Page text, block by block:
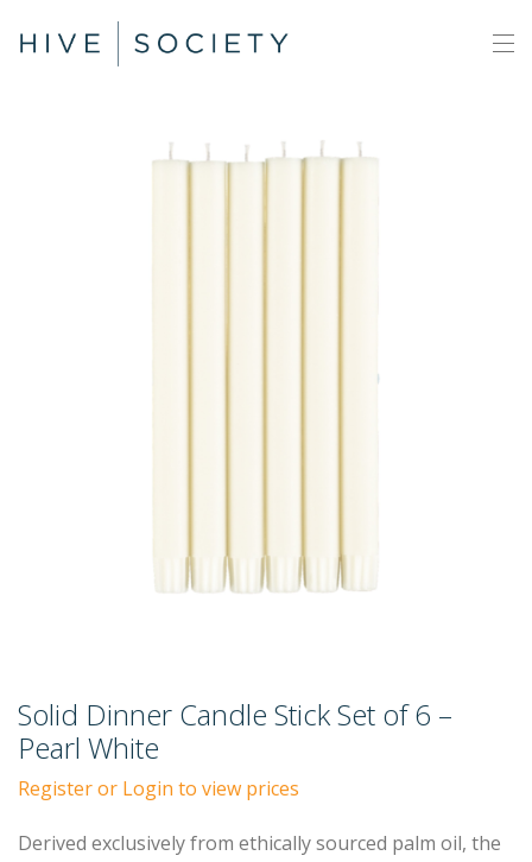
Solid Dinner Candle Stick Set of 6 –
Pearl White
Register or Login to view prices
Derived exclusively from ethically sourced palm oil, the